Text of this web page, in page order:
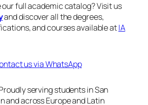
full academic catalog? Visit us
and discover all the degrees,
and courses available atIA
us via WhatsApp
serving students in San
and across Europe and Latin